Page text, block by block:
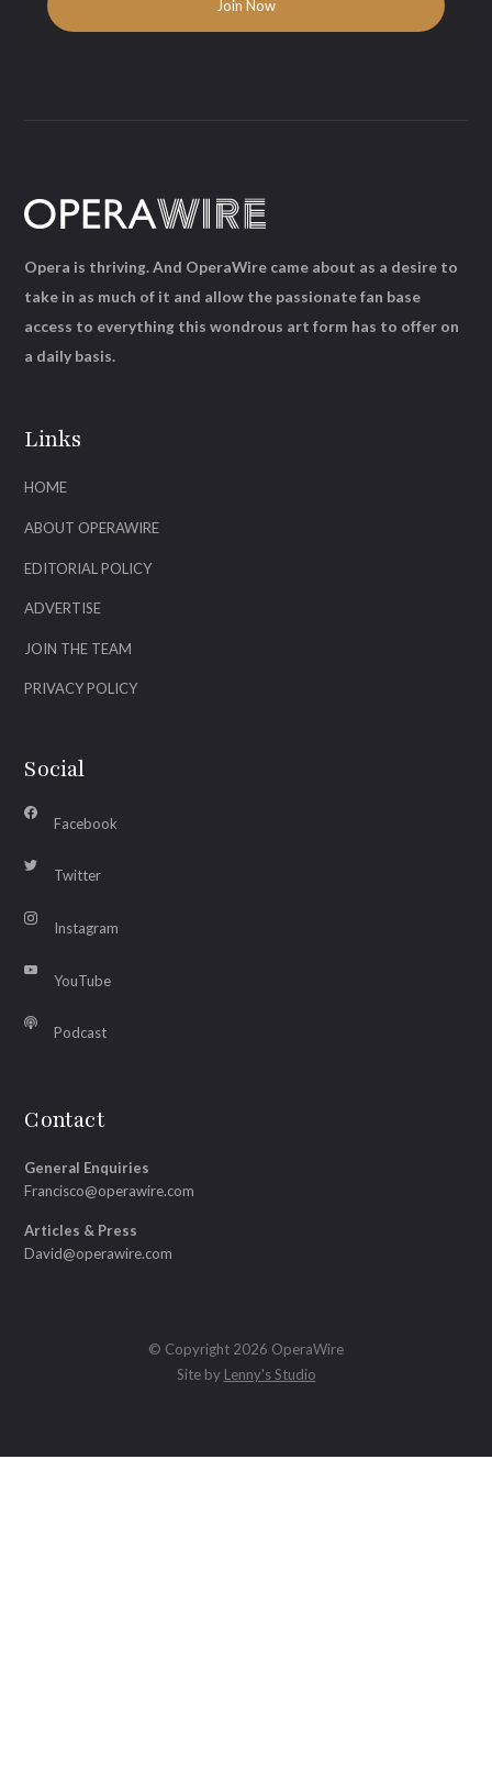
Links
HOME
ABOUT OPERAWIRE
EDITORIAL POLICY
ADVERTISE
JOIN THE TEAM
PRIVACY POLICY
Social
Facebook
Twitter
Instagram
YouTube
Podcast
Contact
General Enquiries
Francisco@operawire.com
Articles & Press
David@operawire.com
Opera is thriving. And OperaWire came about as a desire to
take in as much of it and allow the passionate fan base
access to everything this wondrous art form has to offer on
a daily basis.
© Copyright 2026 OperaWire
Site by Lenny's Studio